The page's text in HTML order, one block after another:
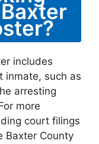
includes
inmate, such as
arresting
more
court filings
Baxter County